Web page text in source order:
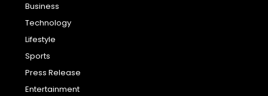
Business
Technology
Lifestyle
Sports
Press Release
Entertainment